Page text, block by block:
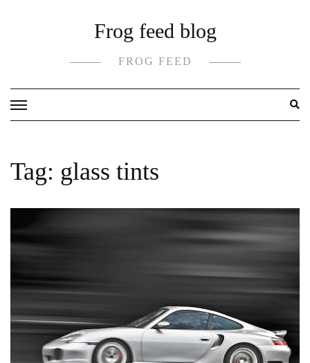
Frog feed blog
FROG FEED
Tag: glass tints